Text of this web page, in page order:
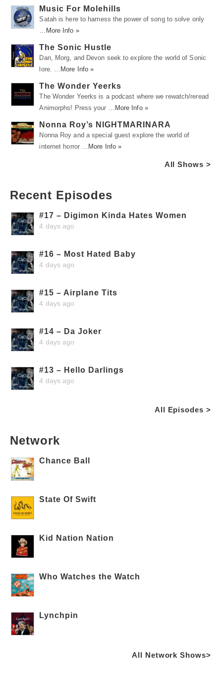
Music For Molehills
Satah is here to harness the power of song to solve only
More Info »
The Sonic Hustle
Dan, Morg, and Devon seek to explore the world of Sonic
lore. …
More Info »
The Wonder Yeerks
The Wonder Yeerks is a podcast where we rewatch/reread
Animorphs! Press your …
More Info »
Nonna Roy’s NIGHTMARINARA
Nonna Roy and a special guest explore the world of
internet horror …
More Info »
All Shows >
Recent Episodes
#17 – Digimon Kinda Hates Women
4 days ago
#16 – Most Hated Baby
4 days ago
#15 – Airplane Tits
4 days ago
#14 – Da Joker
4 days ago
#13 – Hello Darlings
4 days ago
All Episodes >
Network
Chance Ball
State Of Swift
Kid Nation Nation
Who Watches the Watch
Lynchpin
All Network Shows>